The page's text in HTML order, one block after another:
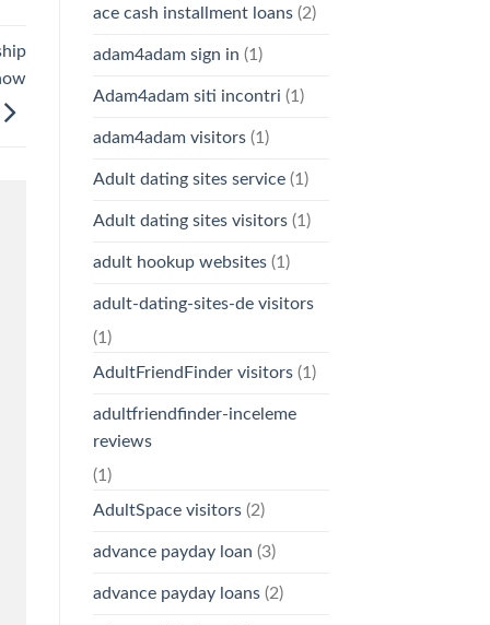
ace cash installment loans(2)
adam4adam sign in (1)
Adam4adam siti incontri (1)
adam4adam visitors(1)
Adult dating sites service(1)
Adult dating sites visitors(1)
adult hookup websites(1)
adult-dating-sites-de visitors
(1)
AdultFriendFinder visitors(1)
adultfriendfinder-inceleme
reviews
(1)
AdultSpace visitors(2)
advance payday loan (3)
advance payday loans(2)